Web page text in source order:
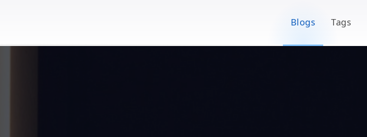
Blogs Tags